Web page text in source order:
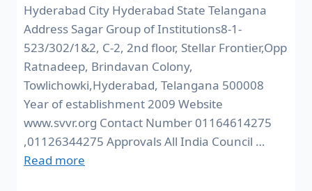
Hyderabad City Hyderabad State Telangana
Address Sagar Group of Institutions8-1-
523/302/1&2, C-2, 2nd floor, Stellar Frontier,Opp
Ratnadeep, Brindavan Colony,
Towlichowki,Hyderabad, Telangana 500008
Year of establishment 2009 Website
www.svvr.org Contact Number 01164614275
,01126344275 Approvals All India Council …
Read more